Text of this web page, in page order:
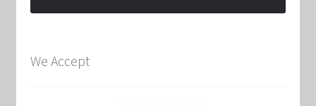
We Accept